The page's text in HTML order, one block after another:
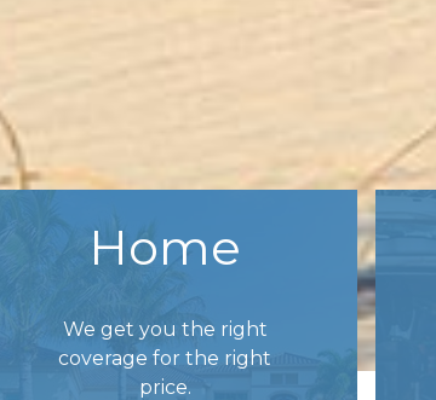
Home
We get you the right
coverage for the right
price.